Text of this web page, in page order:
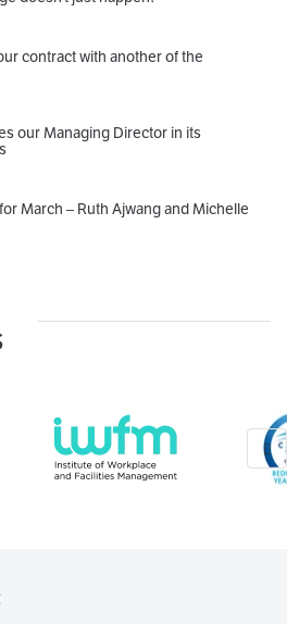
contract with another of the
our Managing Director in its
March – Ruth Ajwang and Michelle